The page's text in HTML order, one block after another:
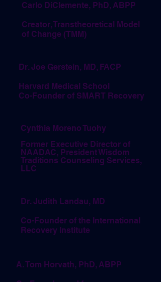
Carlo DiClemente, PhD, ABPP
Creator, Transtheoretical Model
of Change (TMM)
Dr. Joe Gerstein, MD, FACP
Harvard Medical School
Co-Founder of SMART Recovery
Cynthia Moreno Tuohy
Former Executive Director of
NAADAC, President Wisdom
Traditions Counseling Services,
LLC
Dr. Judith Landau, MD
Co-Founder of the International
Recovery Institute
A. Tom Horvath, PhD, ABPP